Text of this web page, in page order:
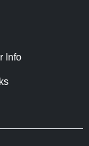
Info